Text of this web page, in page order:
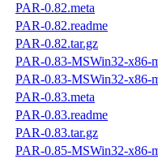
PAR-0.82.meta
PAR-0.82.readme
PAR-0.82.tar.gz
PAR-0.83-MSWin32-x86-
PAR-0.83-MSWin32-x86-
PAR-0.83.meta
PAR-0.83.readme
PAR-0.83.tar.gz
PAR-0.85-MSWin32-x86-